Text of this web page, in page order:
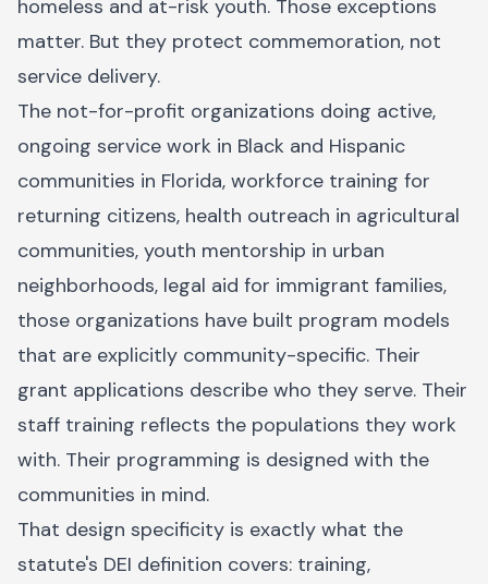
homeless and at-risk youth. Those exceptions
matter. But they protect commemoration, not
service delivery.
The not-for-profit organizations doing active,
ongoing service work in Black and Hispanic
communities in Florida, workforce training for
returning citizens, health outreach in agricultural
communities, youth mentorship in urban
neighborhoods, legal aid for immigrant families,
those organizations have built program models
that are explicitly community-specific. Their
grant applications describe who they serve. Their
staff training reflects the populations they work
with. Their programming is designed with the
communities in mind.
That design specificity is exactly what the
statute's DEI definition covers: training,